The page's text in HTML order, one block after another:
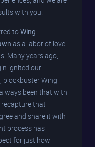
with you.
toWing
as a labor of love.
Many years ago,
ignited our
Wing
been that with
that
and share it with
process has
for just how